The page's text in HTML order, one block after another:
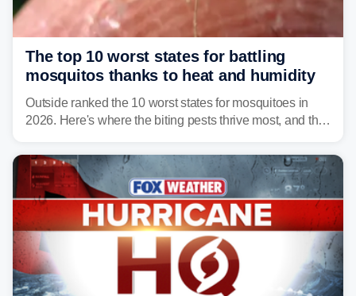
The top 10 worst states for battling
mosquitos thanks to heat and humidity
Outside ranked the 10 worst states for mosquitoes in
2026. Here's where the biting pests thrive most, and the